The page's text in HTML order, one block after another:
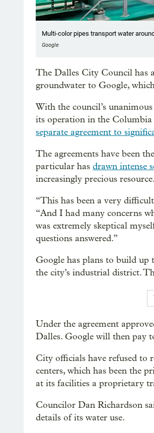
Multi-color pipes transport water
Google
The Dalles City Council has
groundwater to Google,
With the council’s
its operation in the
separate agreement to
The agreements have been
particular has drawn intense
increasingly precious resource.
“This has been a very
“And I had many concerns
was extremely skeptical
questions answered.”
Google has plans to build up
the city’s industrial district.
Under the agreement
Dalles. Google will then pay
City officials have refused to
centers, which has been the
at its facilities a proprietary
Councilor Dan Richardson
details of its water use.